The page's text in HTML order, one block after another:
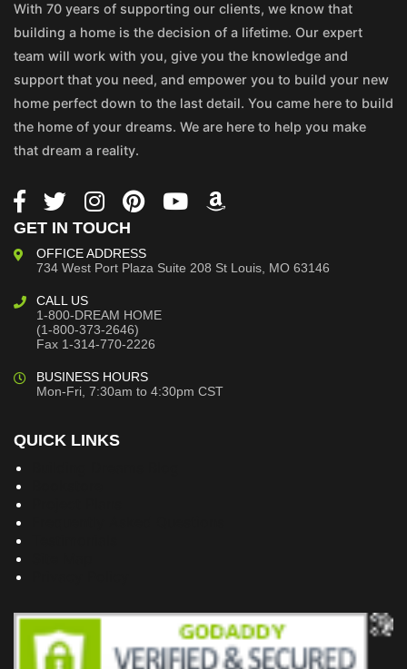
With 70 years of supporting our clients, we know that
building a home is the decision of a lifetime. Our expert
team will work with you, give you the knowledge and
support that you need, and empower you to build your new
home perfect down to the last detail. You came here to build
the home of your dreams. We are here to help you make
that dream a reality.
GET IN TOUCH
OFFICE ADDRESS
734 West Port Plaza Suite 208 St Louis, MO 63146
CALL US
1-800-DREAM HOME
(1-800-373-2646)
Fax 1-314-770-2226
BUSINESS HOURS
Mon-Fri, 7:30am to 4:30pm CST
QUICK LINKS